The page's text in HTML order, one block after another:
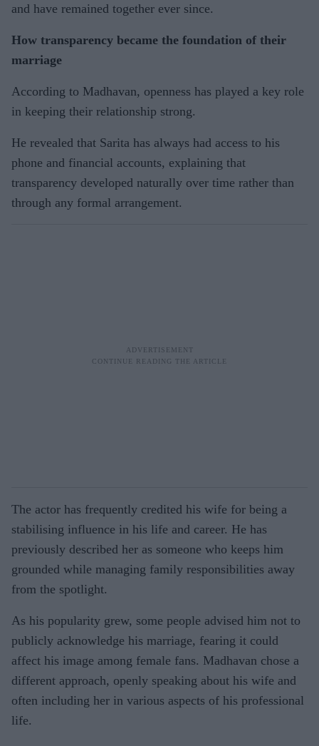
and have remained together ever since.
How transparency became the foundation of their
marriage
According to Madhavan, openness has played a key role
in keeping their relationship strong.
He revealed that Sarita has always had access to his
phone and financial accounts, explaining that
transparency developed naturally over time rather than
through any formal arrangement.
The actor has frequently credited his wife for being a
stabilising influence in his life and career. He has
previously described her as someone who keeps him
grounded while managing family responsibilities away
from the spotlight.
As his popularity grew, some people advised him not to
publicly acknowledge his marriage, fearing it could
affect his image among female fans. Madhavan chose a
different approach, openly speaking about his wife and
often including her in various aspects of his professional
life.